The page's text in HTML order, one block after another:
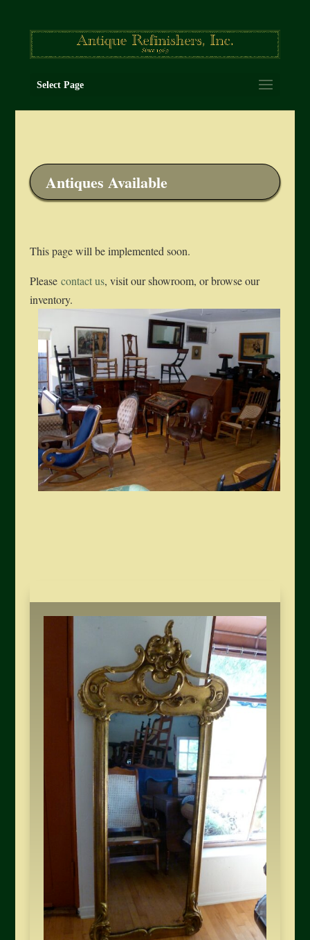
Select Page
Antiques Available
This page will be implemented soon.
Please contact us, visit our showroom, or browse our
inventory.